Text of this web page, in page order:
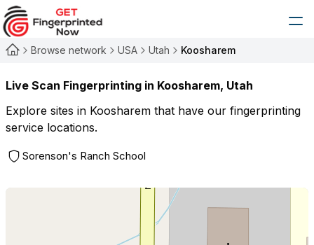
Browse network USA Utah Koosharem
Live Scan Fingerprinting in Koosharem, Utah
Explore sites in Koosharem that have our fingerprinting
service locations.
Sorenson's Ranch School